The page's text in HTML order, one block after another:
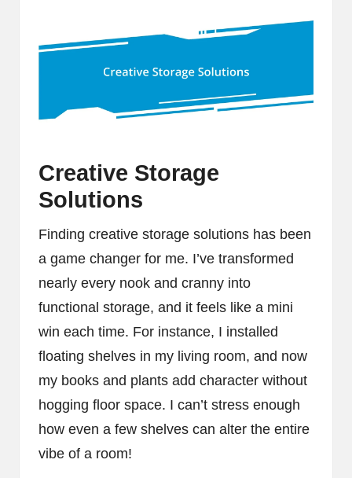
Creative Storage
Solutions
Finding creative storage solutions has been
a game changer for me. I’ve transformed
nearly every nook and cranny into
functional storage, and it feels like a mini
win each time. For instance, I installed
floating shelves in my living room, and now
my books and plants add character without
hogging floor space. I can’t stress enough
how even a few shelves can alter the entire
vibe of a room!